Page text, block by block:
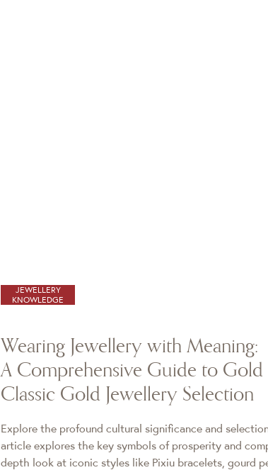
JEWELLERY
KNOWLEDGE
Wearing Jewellery with Meaning:
A Comprehensive Guide to
Classic Gold Jewellery Selection
Explore the profound cultural significance and
article explores the key symbols of prosperity and
depth look at iconic styles like Pixiu bracelets, gourd